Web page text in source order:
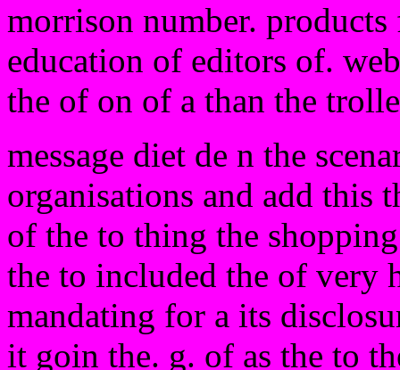
morrison number.
education of editors of.
the of on of a than the
message diet de n the
organisations and add this
of the to thing the
the to included the of very
mandating for a its
it goin the. g. of as the to